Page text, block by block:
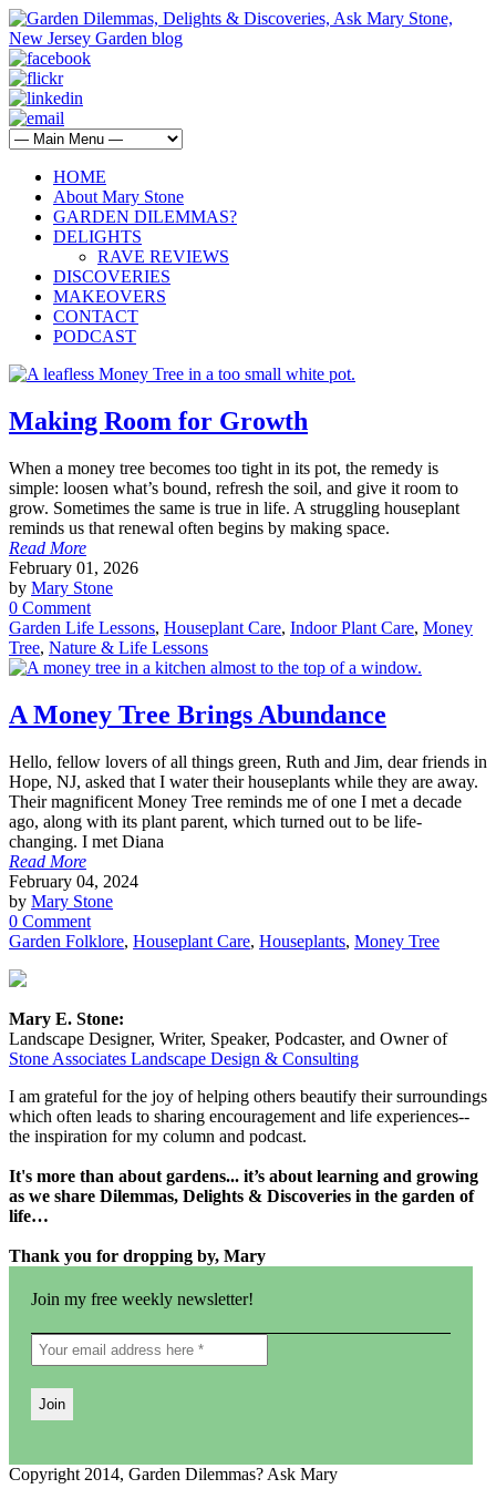
HOME
About Mary Stone
GARDEN DILEMMAS?
DELIGHTS
RAVE REVIEWS
DISCOVERIES
MAKEOVERS
CONTACT
PODCAST
Making Room for Growth
When a money tree becomes too tight in its pot, the remedy is
simple: loosen what’s bound, refresh the soil, and give it room to
grow. Sometimes the same is true in life. A struggling houseplant
reminds us that renewal often begins by making space.
Read More
February 01, 2026
by Mary Stone
0 Comment
Garden Life Lessons, Houseplant Care, Indoor Plant Care, Money
Tree, Nature & Life Lessons
A Money Tree Brings Abundance
Hello, fellow lovers of all things green, Ruth and Jim, dear friends in
Hope, NJ, asked that I water their houseplants while they are away.
Their magnificent Money Tree reminds me of one I met a decade
ago, along with its plant parent, which turned out to be life-
changing. I met Diana
Read More
February 04, 2024
by Mary Stone
0 Comment
Garden Folklore, Houseplant Care, Houseplants, Money Tree
Mary E. Stone:
Landscape Designer, Writer, Speaker, Podcaster, and Owner of
Stone Associates Landscape Design & Consulting
I am grateful for the joy of helping others beautify their surroundings
which often leads to sharing encouragement and life experiences--
the inspiration for my column and podcast.
It's more than about gardens... it’s about learning and growing
as we share Dilemmas, Delights & Discoveries in the garden of
life…
Thank you for dropping by, Mary
Join my free weekly newsletter!
Copyright 2014, Garden Dilemmas? Ask Mary